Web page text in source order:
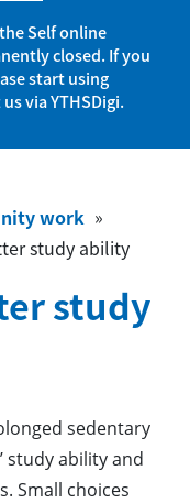
Self online
closed. If you
start using
via YTHSDigi.
work »
study ability
study
sedentary
study ability and
Small choices